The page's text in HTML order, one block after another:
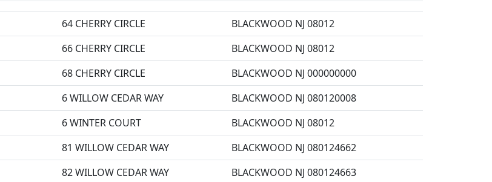
64 CHERRY CIRCLE
BLACKWOOD NJ 08012
66 CHERRY CIRCLE
BLACKWOOD NJ 08012
68 CHERRY CIRCLE
BLACKWOOD NJ 000000000
6 WILLOW CEDAR WAY
BLACKWOOD NJ 080120008
6 WINTER COURT
BLACKWOOD NJ 08012
81 WILLOW CEDAR WAY
BLACKWOOD NJ 080124662
82 WILLOW CEDAR WAY
BLACKWOOD NJ 080124663